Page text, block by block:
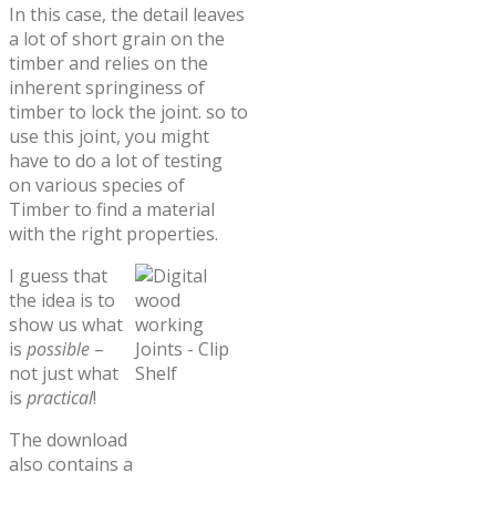
In this case, the detail leaves
a lot of short grain on the
timber and relies on the
inherent springiness of
timber to lock the joint. so to
use this joint, you might
have to do a lot of testing
on various species of
Timber to find a material
with the right properties.
I guess that
the idea is to
show us what
is possible –
not just what
is practical!
The download
also contains a